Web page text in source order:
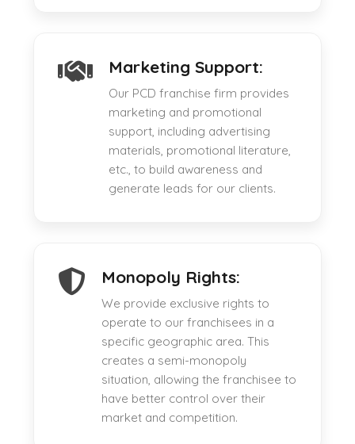
Marketing Support:
Our PCD franchise firm provides
marketing and promotional
support, including advertising
materials, promotional literature,
etc., to build awareness and
generate leads for our clients.
Monopoly Rights:
We provide exclusive rights to
operate to our franchisees in a
specific geographic area. This
creates a semi-monopoly
situation, allowing the franchisee to
have better control over their
market and competition.